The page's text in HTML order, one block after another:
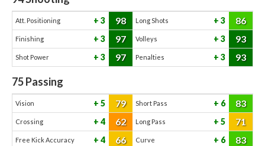
Att. Positioning 3 98 Long Shots 3 86
Finishing 3 97 Volleys 3 93
Shot Power 3 97 Penalties 3 93
75Passing
Vision 5 79 Short Pass 6 83
Crossing 4 62 Long Pass 5 71
Free Kick Accuracy 4 66 Curve 6 83